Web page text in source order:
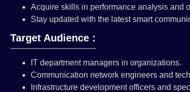
Acquire skills in performance analysis and
Stay updated with the latest smart
Target Audience :
IT department managers in organizations.
Communication network engineers and
Infrastructure development officers and